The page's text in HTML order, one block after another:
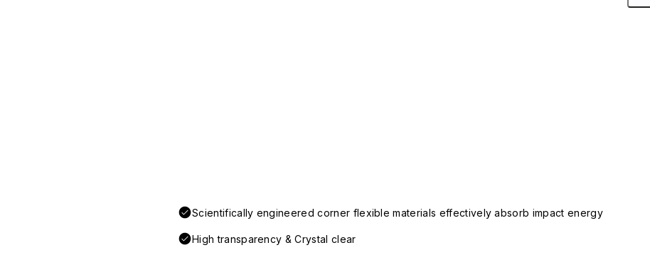
Scientifically engineered corner flexible materials effectively absorb impact energy
High transparency & Crystal clear